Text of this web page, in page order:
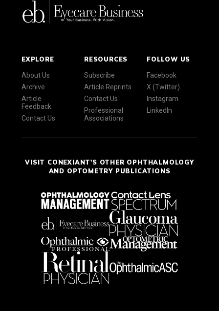
EXPLORE
About Us
Archive
Article
Feedback
Contact Us
RESOURCES
Subscribe
Article Reprints
Contact Us
Professional
Associations
FOLLOW US
Facebook
X (Twitter)
Instagram
LinkedIn
VISIT CONEXIANT'S OTHER OPHTHALMOLOGY
AND OPTOMETRY PUBLICATIONS